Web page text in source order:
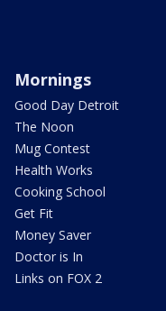
Mornings
Good Day Detroit
The Noon
Mug Contest
Health Works
Cooking School
Get Fit
Money Saver
Doctor is In
Links on FOX 2